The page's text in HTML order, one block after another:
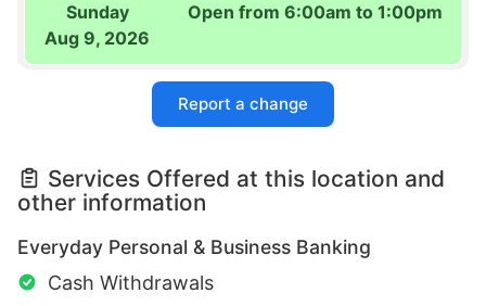
Sunday
Aug 9, 2026
Open from 6:00am to 1:00pm
Report a change
Services Offered at this location and
other information
Everyday Personal & Business Banking
Cash Withdrawals